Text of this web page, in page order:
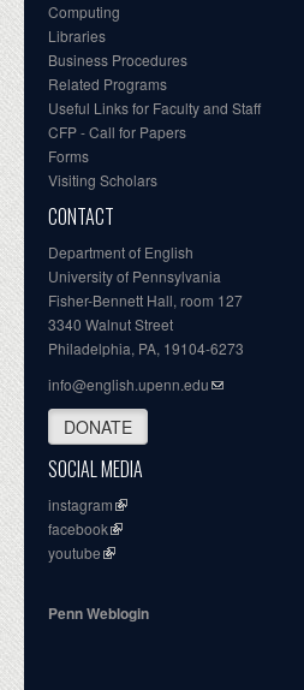
Computing
Libraries
Business Procedures
Related Programs
Useful Links for Faculty and Staff
CFP - Call for Papers
Forms
Visiting Scholars
CONTACT
Department of English
University of Pennsylvania
Fisher-Bennett Hall, room 127
3340 Walnut Street
Philadelphia, PA, 19104-6273
info@english.upenn.edu
DONATE
SOCIAL MEDIA
instagram
facebook
youtube
Penn Weblogin